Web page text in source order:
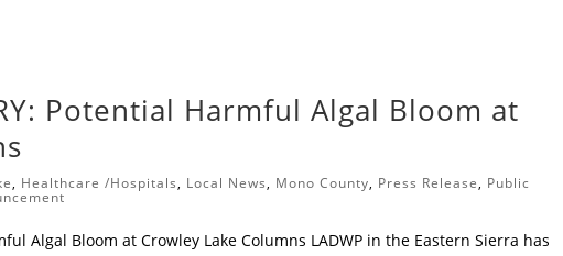
Potential Harmful Algal Bloom at
, Healthcare /Hospitals, Local News, Mono County, Press Release, Public
Algal Bloom at Crowley Lake Columns LADWP in the Eastern Sierra has